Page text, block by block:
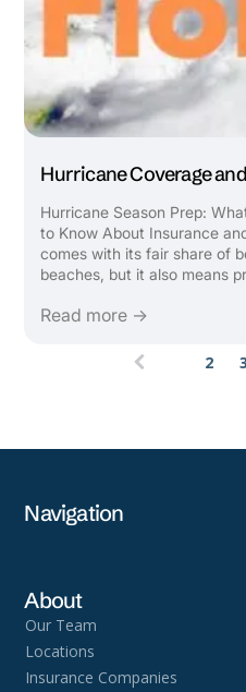
Hurricane Coverage
Hurricane Season Prep:
to Know About Insurance
comes with its fair share of
beaches, but it also means
and knowing how to
Read more →
(current)
2 3
Navigation
About
Our Team
Locations
Insurance Companies